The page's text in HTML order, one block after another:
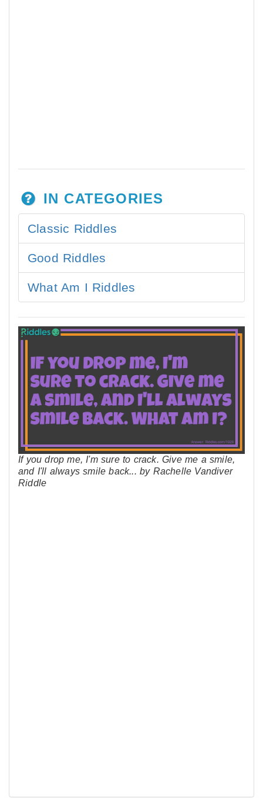
IN CATEGORIES
Classic Riddles
Good Riddles
What Am I Riddles
If you drop me, I'm sure to crack. Give me a smile,
and I'll always smile back... by Rachelle Vandiver
Riddle